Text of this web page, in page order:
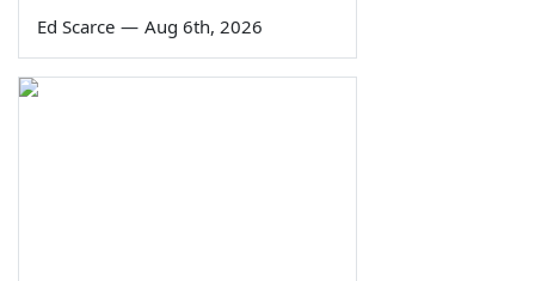
Ed Scarce — Aug 6th, 2026